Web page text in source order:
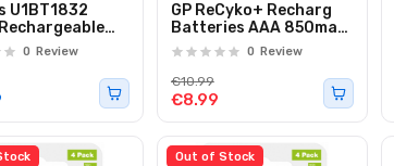
U1BT1832
Battery
(1pc)
0 Review
GP ReCyko+ Recharg
Batteries AAA 850mah
4pcs 656.859UK
0 Review
€8.99
€10.99
Out of Stock